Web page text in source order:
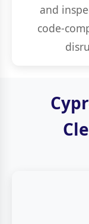
and
code-